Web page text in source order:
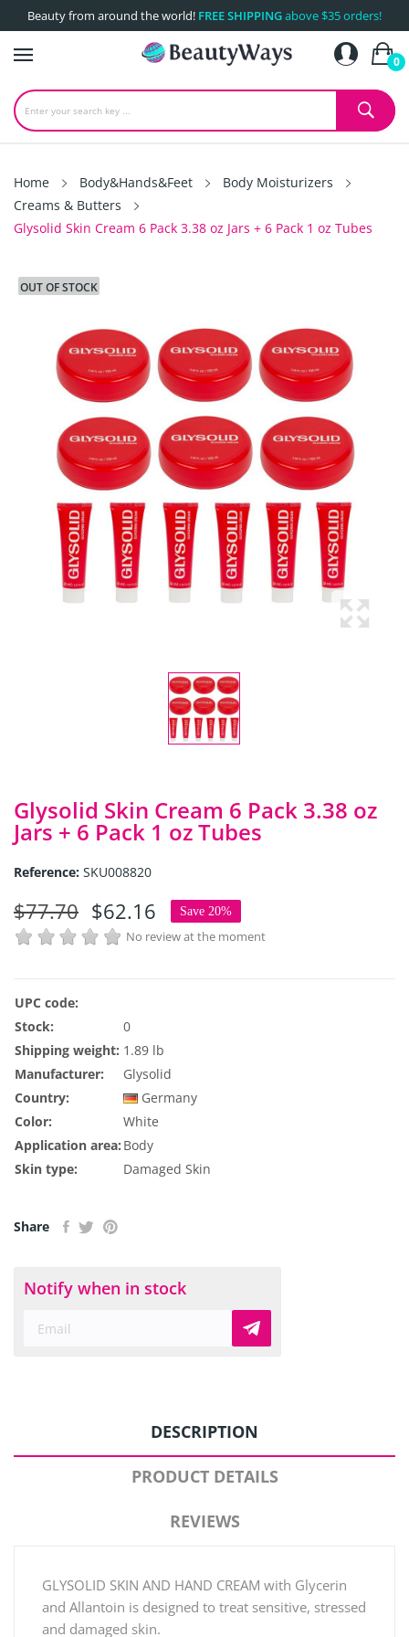
Beauty from around the world! FREE SHIPPINGabove $35 orders!
0
Home Body&Hands&Feet
Body Moisturizers
Creams & Butters
Glysolid Skin Cream 6 Pack 3.38 oz Jars + 6 Pack 1 oz Tubes
OUT OF STOCK
Glysolid Skin Cream 6 Pack 3.38 oz
Jars + 6 Pack 1 oz Tubes
Reference: SKU008820
$77.70 $62.16 Save 20%
No review at the moment
UPC code:
Stock:
0
Shipping weight: 1.89 lb
Manufacturer:
Glysolid
Country:
Germany
Color:
White
Application area: Body
Skin type:
Damaged Skin
Share
Notify when in stock
DESCRIPTION
PRODUCT DETAILS
REVIEWS
GLYSOLID SKIN AND HAND CREAM with Glycerin
and Allantoin is designed to treat sensitive, stressed
and damaged skin.